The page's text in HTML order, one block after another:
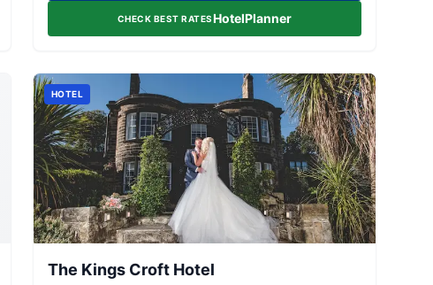
CHECK BEST RATESHotelPlanner
HOTEL
The Kings Croft Hotel